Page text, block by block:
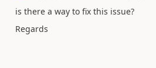
is there a way to fix this issue?
Regards